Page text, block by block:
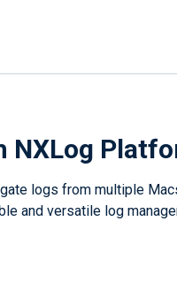
NXLog
logs from multiple
and versatile log